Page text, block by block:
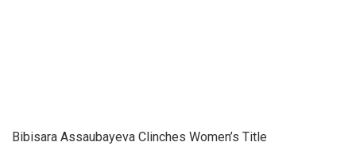
Bibisara Assaubayeva Clinches Women’s Title